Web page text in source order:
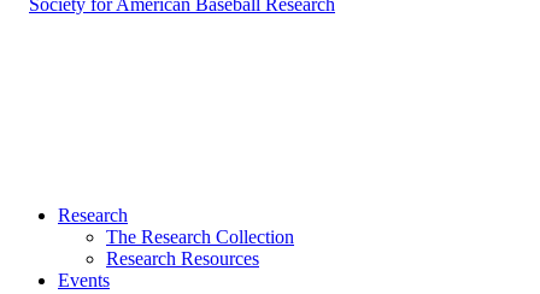
Research
The Research Collection
Research Resources
Events